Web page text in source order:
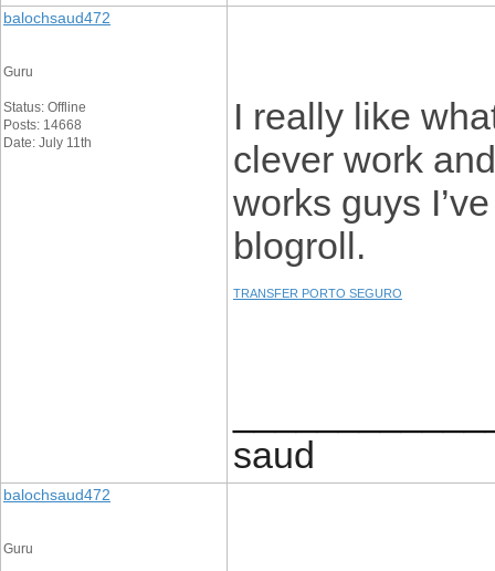
balochsaud472
Guru
Status: Offline
Posts: 14668
Date: July 11th
I really like
clever work
works guys
blogroll.
TRANSFER PORTO SEGURO
saud
balochsaud472
Guru